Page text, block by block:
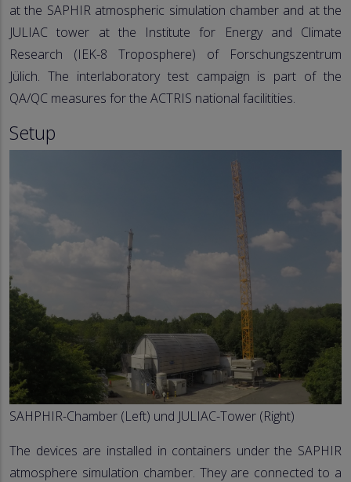
at the SAPHIR atmospheric simulation chamber and at the
JULIAC tower at the Institute for Energy and Climate
Research (IEK-8 Troposphere) of Forschungszentrum
Jülich. The interlaboratory test campaign is part of the
QA/QC measures for the ACTRIS national facilitities.
Setup
SAHPHIR-Chamber (Left) und JULIAC-Tower (Right)
The devices are installed in containers under the SAPHIR
atmosphere simulation chamber. They are connected to a